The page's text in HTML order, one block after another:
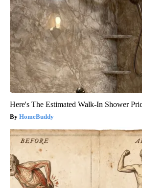
Here's The Estimated Walk-In Shower
HomeBuddy